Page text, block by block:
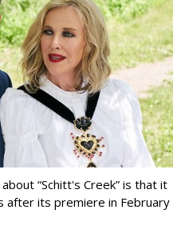
“Schitt's Creek” is that it
after its premiere in February